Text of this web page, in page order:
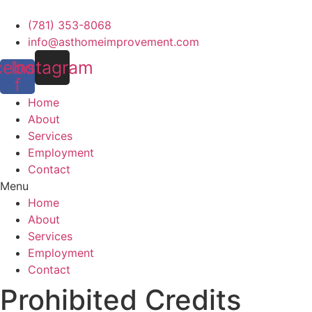
content
(781) 353-8068
info@asthomeimprovement.com
f
Instagram
Home
About
Services
Employment
Contact
Menu
Home
About
Services
Employment
Contact
Prohibited Credits